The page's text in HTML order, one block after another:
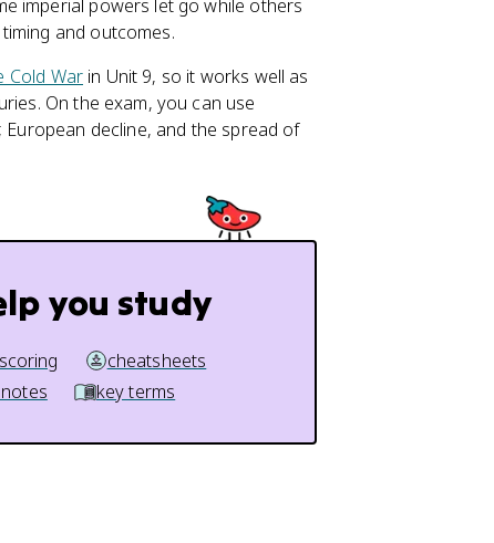
imperial powers let go while others
and outcomes.
Cold Warin Unit 9, so it works well as
On the exam, you can use
decline, and the spread of
you study
cheatsheets
key terms